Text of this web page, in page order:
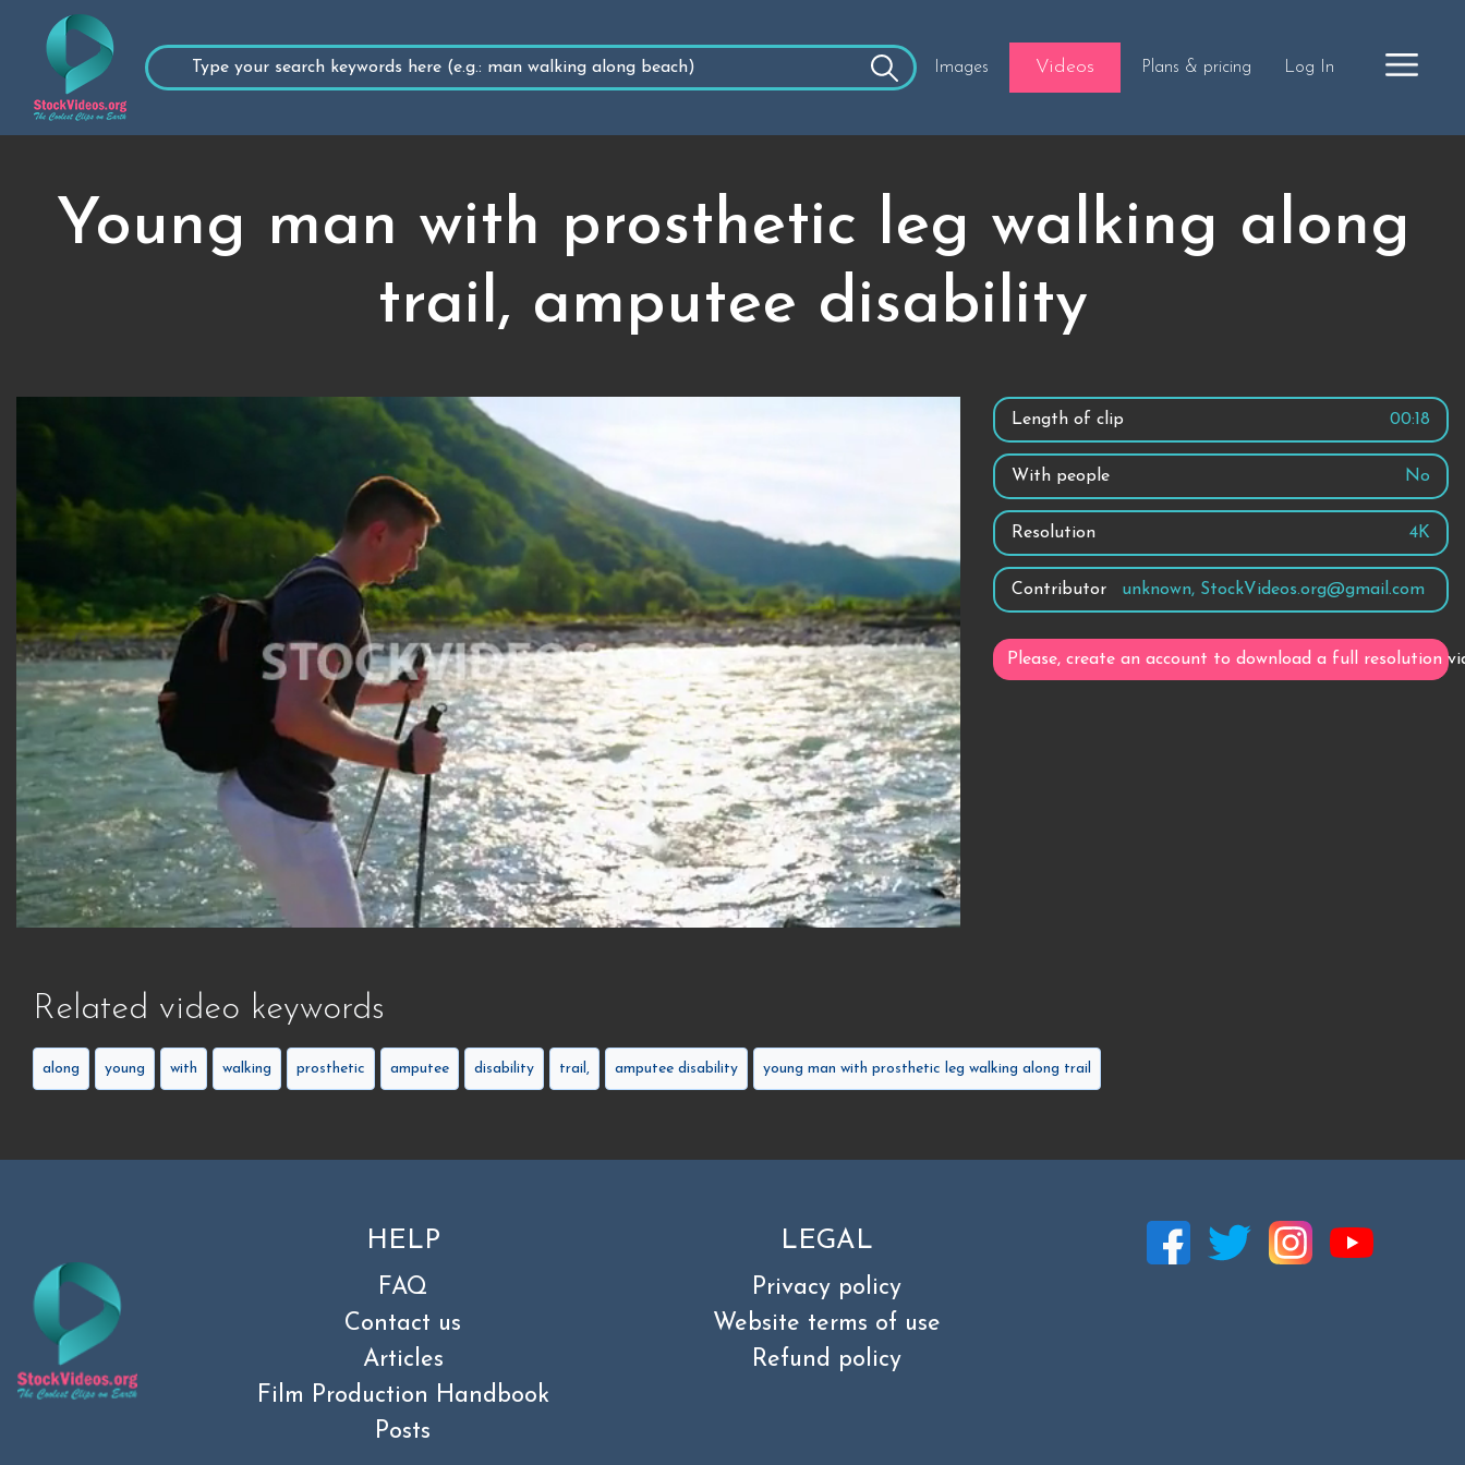
Images Videos Plans & pricing Log In
Young man with prosthetic leg walking along
trail, amputee disability
Length of clip 00:18
With people No
Resolution 4K
Contributor unknown, StockVideos.org@gmail.com
Please, create an account to download a full resolution
Related video keywords
along young with walking prosthetic amputee disability trail, amputee disability young man with prosthetic leg walking along trail
HELP
FAQ
Contact us
Articles
Film Production Handbook
Posts
LEGAL
Privacy policy
Website terms of use
Refund policy